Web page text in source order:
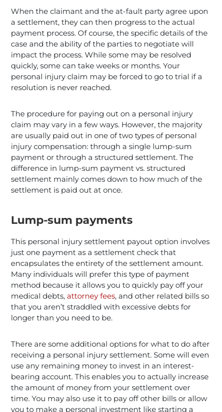
When the claimant and the at-fault party agree upon
a settlement, they can then progress to the actual
payment process. Of course, the specific details of the
case and the ability of the parties to negotiate will
impact the process. While some may be resolved
quickly, some can take weeks or months. Your
personal injury claim may be forced to go to trial if a
resolution is never reached.
The procedure for paying out on a personal injury
claim may vary in a few ways. However, the majority
are usually paid out in one of two types of personal
injury compensation: through a single lump-sum
payment or through a structured settlement. The
difference in lump-sum payment vs. structured
settlement mainly comes down to how much of the
settlement is paid out at once.
Lump-sum payments
This personal injury settlement payout option involves
just one payment as a settlement check that
encapsulates the entirety of the settlement amount.
Many individuals will prefer this type of payment
method because it allows you to quickly pay off your
medical debts, attorney fees, and other related bills so
that you aren’t straddled with excessive debts for
longer than you need to be.
There are some additional options for what to do after
receiving a personal injury settlement. Some will even
use any remaining money to invest in an interest-
bearing account. This enables you to actually increase
the amount of money from your settlement over
time. You may also use it to pay off other bills or allow
you to make a personal investment like starting a